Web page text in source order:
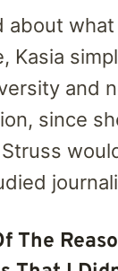
about
Kasia
and
since
The